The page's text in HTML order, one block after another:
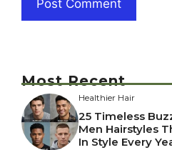
Most Recent
Healthier Hair
25 Timeless
Men Hairstyles
In Style Every